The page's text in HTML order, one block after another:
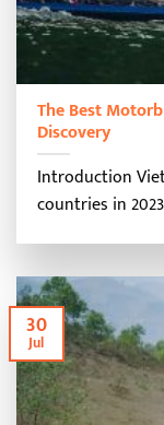
The Best
Discovery
Introduction
countries in
30
Jul